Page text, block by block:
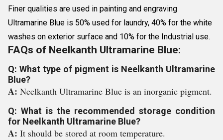
Finer qualities are used in painting and engraving
Ultramarine Blue is 50% used for laundry, 40% for the white
washes on exterior surface and 10% for the Industrial use.
FAQs of Neelkanth Ultramarine Blue:
Q: What type of pigment is Neelkanth Ultramarine
Blue?
A: Neelkanth Ultramarine Blue is an inorganic pigment.
Q: What is the recommended storage condition
for Neelkanth Ultramarine Blue?
A: It should be stored at room temperature.